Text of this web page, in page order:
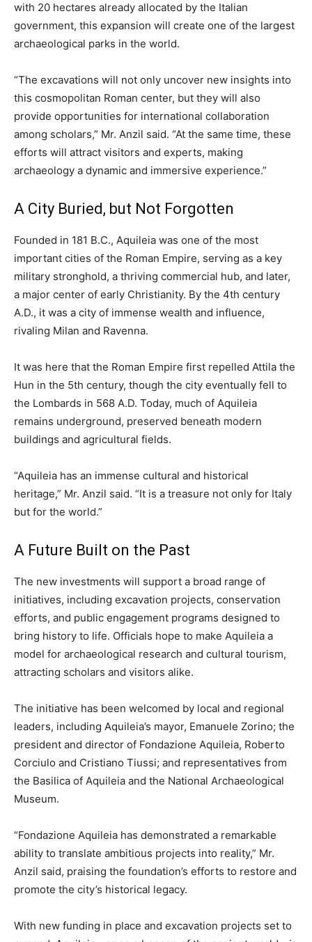
with 20 hectares already allocated by the Italian
government, this expansion will create one of the largest
archaeological parks in the world.
“The excavations will not only uncover new insights into
this cosmopolitan Roman center, but they will also
provide opportunities for international collaboration
among scholars,” Mr. Anzil said. “At the same time, these
efforts will attract visitors and experts, making
archaeology a dynamic and immersive experience.”
A City Buried, but Not Forgotten
Founded in 181 B.C., Aquileia was one of the most
important cities of the Roman Empire, serving as a key
military stronghold, a thriving commercial hub, and later,
a major center of early Christianity. By the 4th century
A.D., it was a city of immense wealth and influence,
rivaling Milan and Ravenna.
It was here that the Roman Empire first repelled Attila the
Hun in the 5th century, though the city eventually fell to
the Lombards in 568 A.D. Today, much of Aquileia
remains underground, preserved beneath modern
buildings and agricultural fields.
“Aquileia has an immense cultural and historical
heritage,” Mr. Anzil said. “It is a treasure not only for Italy
but for the world.”
A Future Built on the Past
The new investments will support a broad range of
initiatives, including excavation projects, conservation
efforts, and public engagement programs designed to
bring history to life. Officials hope to make Aquileia a
model for archaeological research and cultural tourism,
attracting scholars and visitors alike.
The initiative has been welcomed by local and regional
leaders, including Aquileia’s mayor, Emanuele Zorino; the
president and director of Fondazione Aquileia, Roberto
Corciulo and Cristiano Tiussi; and representatives from
the Basilica of Aquileia and the National Archaeological
Museum.
“Fondazione Aquileia has demonstrated a remarkable
ability to translate ambitious projects into reality,” Mr.
Anzil said, praising the foundation’s efforts to restore and
promote the city’s historical legacy.
With new funding in place and excavation projects set to